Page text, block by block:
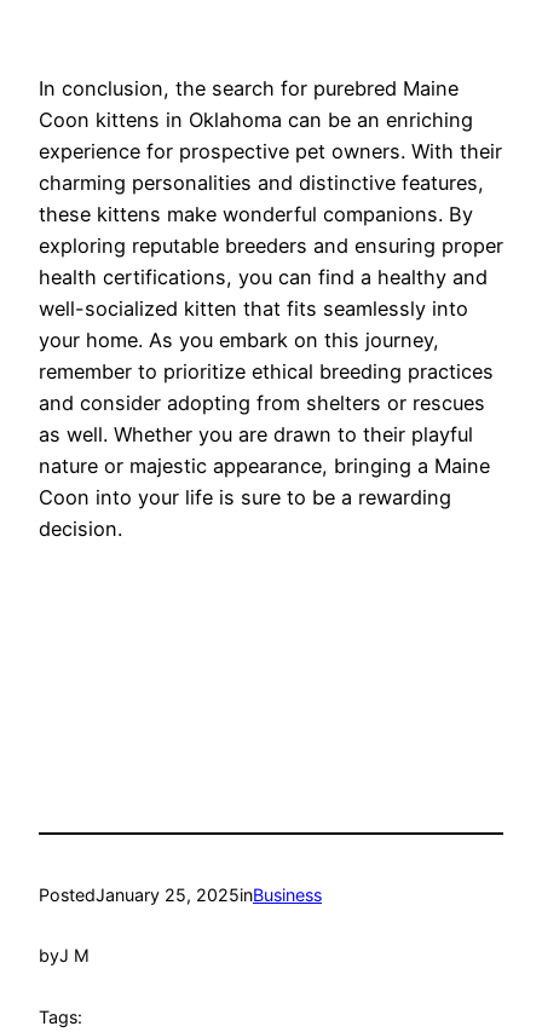
In conclusion, the search for purebred Maine
Coon kittens in Oklahoma can be an enriching
experience for prospective pet owners. With their
charming personalities and distinctive features,
these kittens make wonderful companions. By
exploring reputable breeders and ensuring proper
health certifications, you can find a healthy and
well-socialized kitten that fits seamlessly into
your home. As you embark on this journey,
remember to prioritize ethical breeding practices
and consider adopting from shelters or rescues
as well. Whether you are drawn to their playful
nature or majestic appearance, bringing a Maine
Coon into your life is sure to be a rewarding
decision.
PostedJanuary 25, 2025inBusiness
byJ M
Tags: